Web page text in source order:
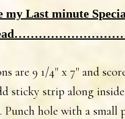
my Last minute
are 9 1/4" x 7" and
sticky strip along
Punch hole with a small